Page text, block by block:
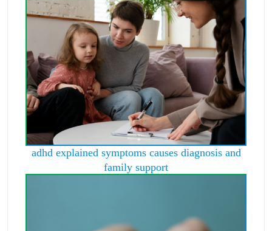
adhd explained symptoms causes diagnosis and
family support